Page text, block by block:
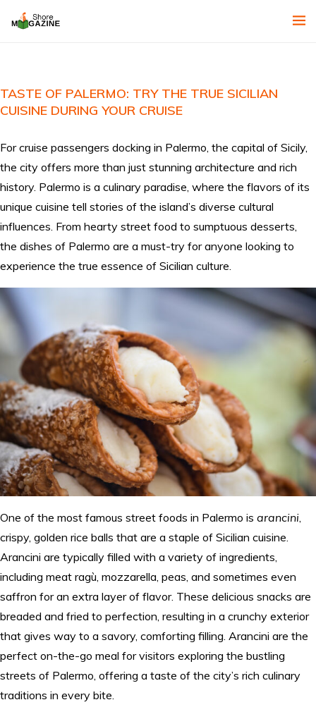
TASTE OF PALERMO: TRY THE TRUE SICILIAN
CUISINE DURING YOUR CRUISE
For cruise passengers docking in Palermo, the capital of Sicily,
the city offers more than just stunning architecture and rich
history. Palermo is a culinary paradise, where the flavors of its
unique cuisine tell stories of the island’s diverse cultural
influences. From hearty street food to sumptuous desserts,
the dishes of Palermo are a must-try for anyone looking to
experience the true essence of Sicilian culture.
One of the most famous street foods in Palermo is arancini,
crispy, golden rice balls that are a staple of Sicilian cuisine.
Arancini are typically filled with a variety of ingredients,
including meat ragù, mozzarella, peas, and sometimes even
saffron for an extra layer of flavor. These delicious snacks are
breaded and fried to perfection, resulting in a crunchy exterior
that gives way to a savory, comforting filling. Arancini are the
perfect on-the-go meal for visitors exploring the bustling
streets of Palermo, offering a taste of the city’s rich culinary
traditions in every bite.